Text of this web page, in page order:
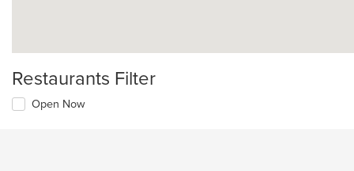
Restaurants Filter
Open Now